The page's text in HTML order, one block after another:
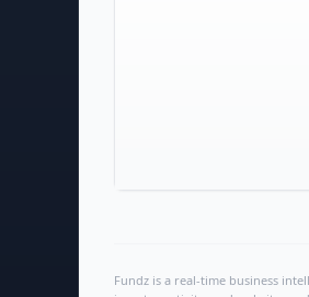
Fundz is a real-time business